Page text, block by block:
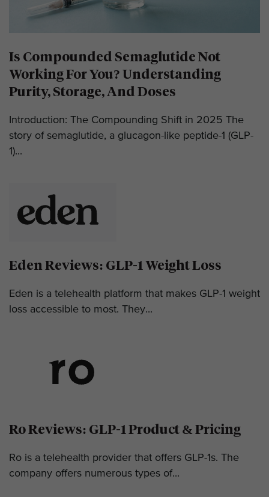
Is Compounded Semaglutide Not
Working For You? Understanding
Purity, Storage, And Doses
Introduction: The Compounding Shift in 2025 The
story of semaglutide, a glucagon-like peptide-1 (GLP-
1)...
Eden Reviews: GLP-1 Weight Loss
Eden is a telehealth platform that makes GLP-1 weight
loss accessible to most. They...
Ro Reviews: GLP-1 Product & Pricing
Ro is a telehealth provider that offers GLP-1s. The
company offers numerous types of...